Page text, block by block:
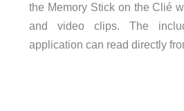
the Memory Stick on the Clié
and video clips. The
application can read directly